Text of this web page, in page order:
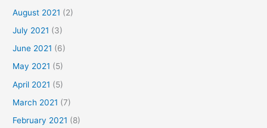
August 2021 (2)
July 2021 (3)
June 2021 (6)
May 2021 (5)
April 2021 (5)
March 2021 (7)
February 2021 (8)